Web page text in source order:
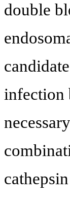
double
infection